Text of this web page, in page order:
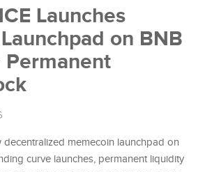
Launches
on BNB
decentralized memecoin launchpad on
curve launches, permanent liquidity